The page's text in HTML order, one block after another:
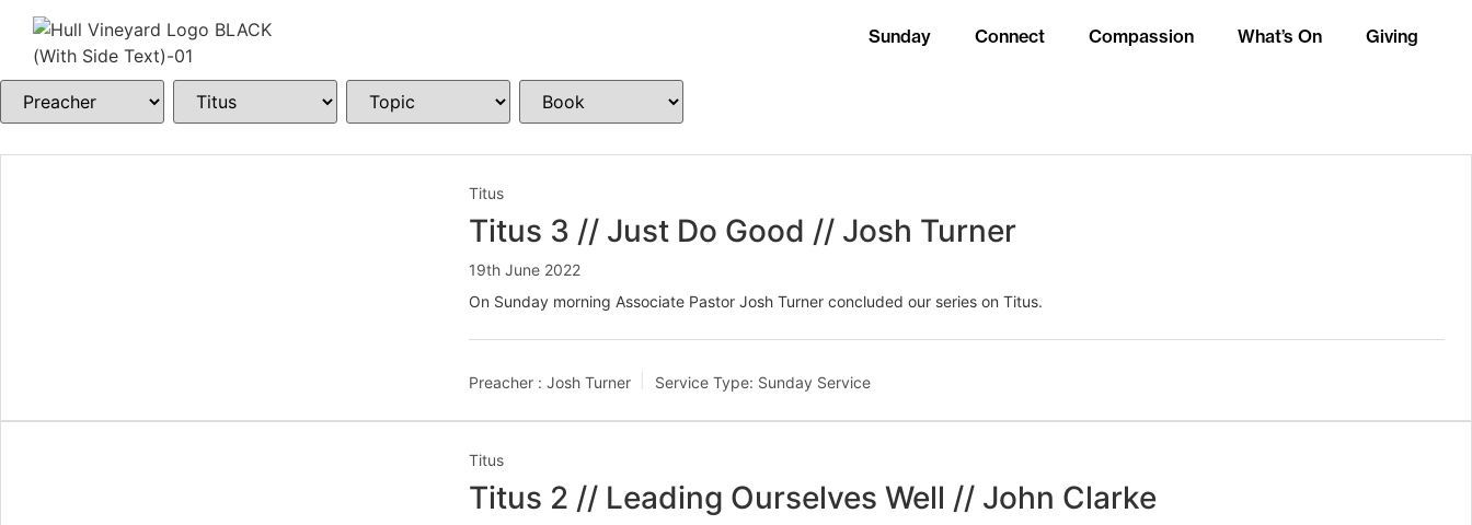
Sunday Connect Compassion What’s On Giving
Titus
Titus 3 // Just Do Good // Josh Turner
19th June 2022
On Sunday morning Associate Pastor Josh Turner concluded our series on Titus.
Preacher : Josh Turner Service Type: Sunday Service
Titus
Titus 2 // Leading Ourselves Well // John Clarke